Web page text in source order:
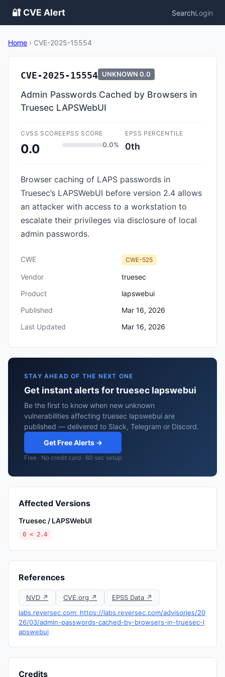
🔐 CVE Alert SearchLogin
Home › CVE-2025-15554
CVE-2025-15554 UNKNOWN 0.0
Admin Passwords Cached by Browsers in
Truesec LAPSWebUI
CVSS SCORE
0.0
EPSS SCORE
0.0%
EPSS PERCENTILE
0th
Browser caching of LAPS passwords in
Truesec’s LAPSWebUI before version 2.4 allows
an attacker with access to a workstation to
escalate their privileges via disclosure of local
admin passwords.
CWE CWE-525
Vendor
truesec
Product
lapswebui
Published
Mar 16, 2026
Last Updated
Mar 16, 2026
STAY AHEAD OF THE NEXT ONE
Get instant alerts for truesec lapswebui
Be the first to know when new unknown
vulnerabilities affecting truesec lapswebui are
published — delivered to Slack, Telegram or Discord.
Get Free Alerts →
Free · No credit card · 60 sec setup
Affected Versions
Truesec / LAPSWebUI
0 < 2.4
References
NVD ↗ CVE.org ↗
EPSS Data ↗
labs.reversec.com: https://labs.reversec.com/advisories/20
26/03/admin-passwords-cached-by-browsers-in-truesec-l
apswebui
Credits